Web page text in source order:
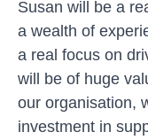
Susan will be a
a wealth of
a real focus on
will be of huge
our organisation,
investment in